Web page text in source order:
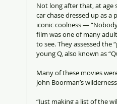
Not long after that, at age
car chase dressed up as a
iconic coolness —
film was one of many
to see. They assessed
young Q, also known as
Many of these movies
John Boorman’s
“Just making a list of the